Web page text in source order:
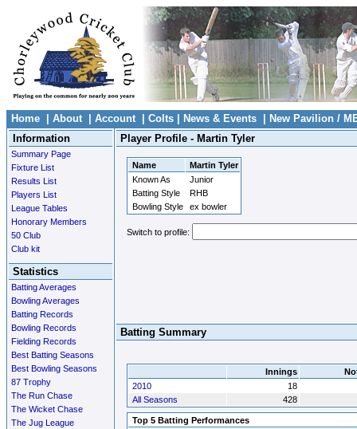
Home About| Account| Colts News & Events
New Pavilion /
Information
Summary Page
Fixture List
Results List
Players List
League Tables
Honorary Members
50 Club
Club kit
Statistics
Batting Averages
Bowling Averages
Batting Records
Bowling Records
Fielding Records
Best Batting Seasons
Best Bowling Seasons
87 Trophy
The Run Chase
The Wicket Chase
The Jug League
Player Profile - Martin Tyler
Name
Martin Tyler
Known As
Junior
Batting Style
RHB
Bowling Style
ex bowler
Switch to profile:
Batting Summary
Innings
2010
18
All Seasons
428
Top 5 Batting Performances